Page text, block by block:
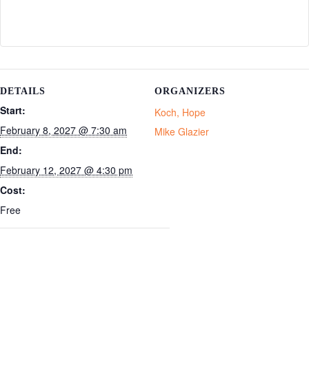
DETAILS
Start:
February 8, 2027 @ 7:30 am
End:
February 12, 2027 @ 4:30 pm
Cost:
Free
ORGANIZERS
Koch, Hope
Mike Glazier